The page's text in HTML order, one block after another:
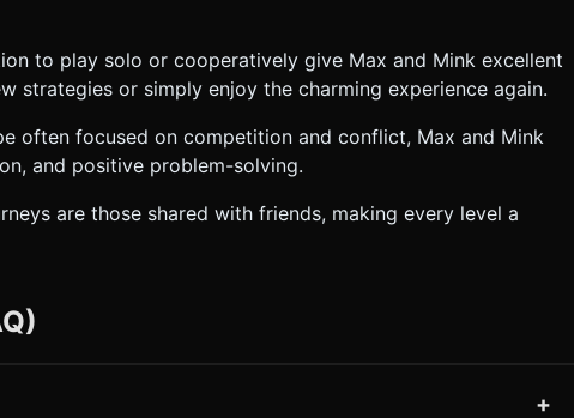
to play solo or cooperatively give Max and Mink excellent
strategies or simply enjoy the charming experience again.
often focused on competition and conflict, Max and Mink
and positive problem-solving.
are those shared with friends, making every level a
+